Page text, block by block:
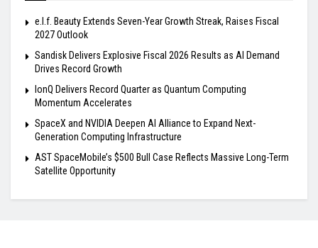
e.l.f. Beauty Extends Seven-Year Growth Streak, Raises Fiscal
2027 Outlook
Sandisk Delivers Explosive Fiscal 2026 Results as AI Demand
Drives Record Growth
IonQ Delivers Record Quarter as Quantum Computing
Momentum Accelerates
SpaceX and NVIDIA Deepen AI Alliance to Expand Next-
Generation Computing Infrastructure
AST SpaceMobile’s $500 Bull Case Reflects Massive Long-Term
Satellite Opportunity